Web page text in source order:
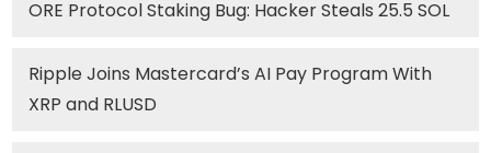
ORE Protocol Staking Bug: Hacker Steals 25.5 SOL
Ripple Joins Mastercard’s AI Pay Program With
XRP and RLUSD